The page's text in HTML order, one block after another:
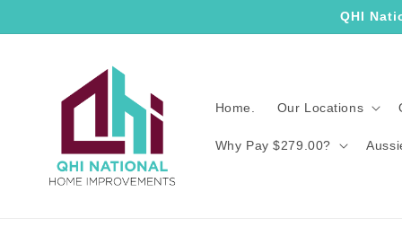
QHI
Home. Our Locations
Why Pay $279.00?